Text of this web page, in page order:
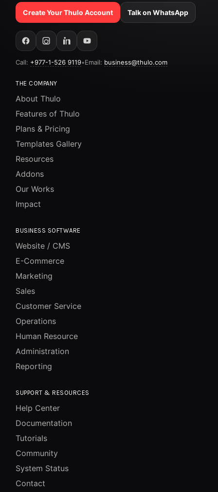
Create Your Thulo Account Talk on WhatsApp
Call: +977-1-526 9119•Email: business@thulo.com
THE COMPANY
About Thulo
Features of Thulo
Plans & Pricing
Templates Gallery
Resources
Addons
Our Works
Impact
BUSINESS SOFTWARE
Website / CMS
E-Commerce
Marketing
Sales
Customer Service
Operations
Human Resource
Administration
Reporting
SUPPORT & RESOURCES
Help Center
Documentation
Tutorials
Community
System Status
Contact